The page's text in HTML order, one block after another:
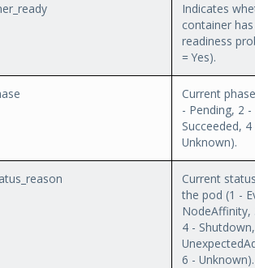
Indicates
container
readiness
= Yes).
Current
- Pending, 2
Succeeded,
Unknown).
Current
the pod (1 -
4 -
6 - Unknown).